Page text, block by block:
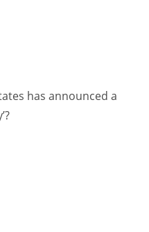
has announced a